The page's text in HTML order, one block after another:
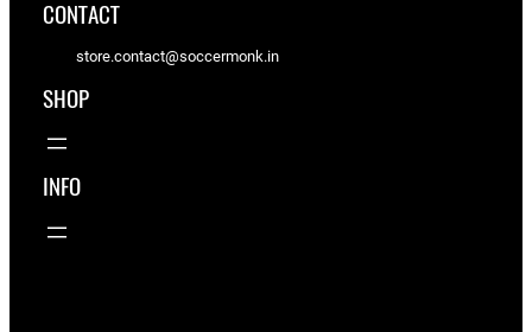
CONTACT
store.contact@soccermonk.in
SHOP
INFO